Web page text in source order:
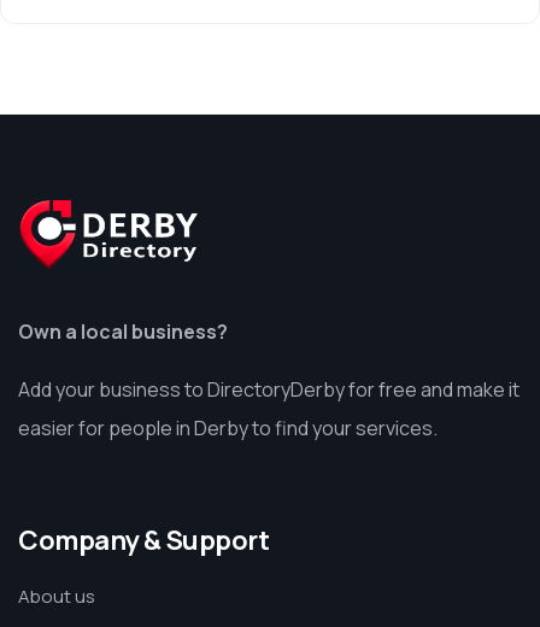
Own a local business?
Add your business to DirectoryDerby for free and make it
easier for people in Derby to find your services.
Company & Support
About us